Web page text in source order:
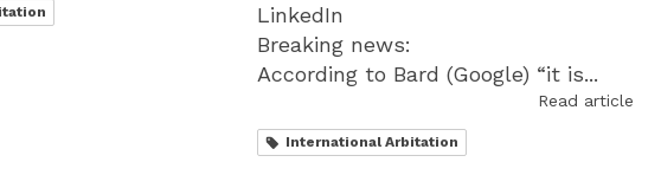
LinkedIn
Breaking news:
According to Bard (Google) “it is...
Read article
International Arbitation